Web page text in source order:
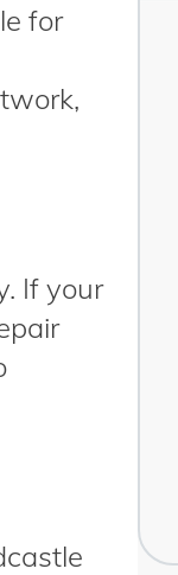
for
If your